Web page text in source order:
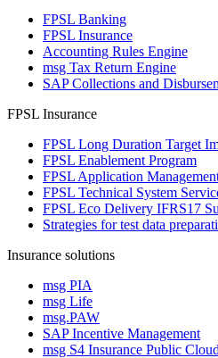
FPSL Banking
FPSL Insurance
Accounting Rules Engine
msg Tax Return Engine
SAP Collections and
FPSL Insurance
FPSL Long Duration Target
FPSL Enablement Program
FPSL Application
FPSL Technical System
FPSL Eco Delivery IFRS17
Strategies for test data
Insurance solutions
msg PIA
msg Life
msg.PAW
SAP Incentive Management
msg S4 Insurance Public Cloud